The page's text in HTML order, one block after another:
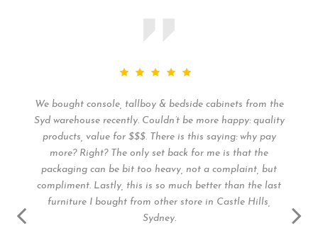
We bought console, tallboy & bedside cabinets from the
Syd warehouse recently. Couldn’t be more happy: quality
products, value for $$$. There is this saying: why pay
more? Right? The only set back for me is that the
packaging can be bit too heavy, not a complaint, but
compliment. Lastly, this is so much better than the last
furniture I bought from other store in Castle Hills,
Sydney.